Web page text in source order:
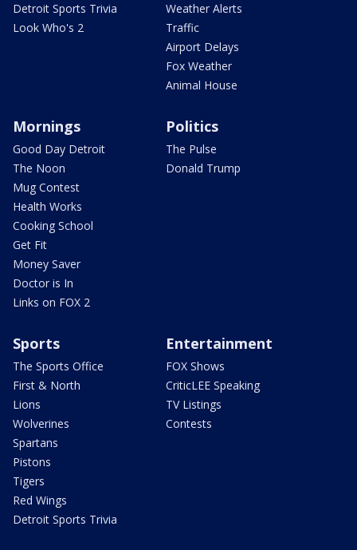
Detroit Sports Trivia
Look Who's 2
Weather Alerts
Traffic
Airport Delays
Fox Weather
Animal House
Mornings
Good Day Detroit
The Noon
Mug Contest
Health Works
Cooking School
Get Fit
Money Saver
Doctor is In
Links on FOX 2
Politics
The Pulse
Donald Trump
Sports
The Sports Office
First & North
Lions
Wolverines
Spartans
Pistons
Tigers
Red Wings
Detroit Sports Trivia
Entertainment
FOX Shows
CriticLEE Speaking
TV Listings
Contests